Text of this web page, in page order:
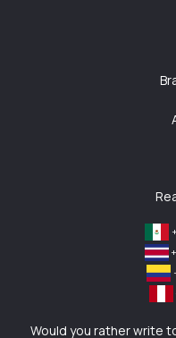
Would you rather write